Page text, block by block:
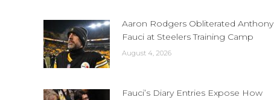
Aaron Rodgers Obliterated Anthony
Fauci at Steelers Training Camp
August 4, 2026
Fauci’s Diary Entries Expose How